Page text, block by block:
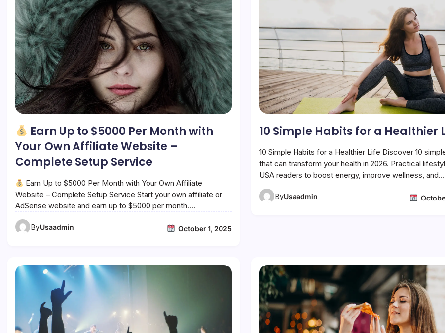
Earn Up to $5000 Per Month with
Your Own Affiliate Website –
Complete Setup Service
Earn Up to $5000 Per Month with Your Own Affiliate
Website – Complete Setup Service Start your own affiliate or
AdSense website and earn up to $5000 per month.…
ByUsaadmin October 1, 2025
10 Simple Habits for a Healthier
10 Simple Habits for a Healthier Life Discover 10
that can transform your health in 2026. Practical
USA readers to boost energy, improve wellness, and…
ByUsaadmin